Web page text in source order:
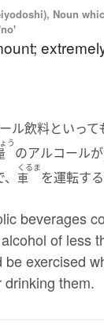
Noun
ル飲料といって
う
のアルコール
くるま
車
を運転す
beverages
of less
exercised
them.